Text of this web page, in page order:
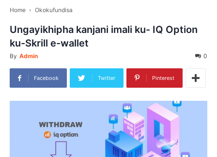
Home Okokufundisa
Ungayikhipha kanjani imali ku- IQ Option
ku-Skrill e-wallet
By Admin 0
Facebook Twitter Pinterest